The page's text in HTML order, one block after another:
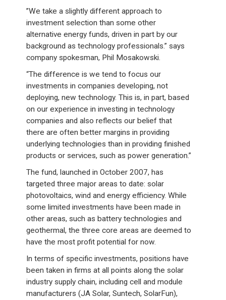
”We take a slightly different approach to
investment selection than some other
alternative energy funds, driven in part by our
background as technology professionals.” says
company spokesman, Phil Mosakowski.
“The difference is we tend to focus our
investments in companies developing, not
deploying, new technology. This is, in part, based
on our experience in investing in technology
companies and also reflects our belief that
there are often better margins in providing
underlying technologies than in providing finished
products or services, such as power generation.”
The fund, launched in October 2007, has
targeted three major areas to date: solar
photovoltaics, wind and energy efficiency. While
some limited investments have been made in
other areas, such as battery technologies and
geothermal, the three core areas are deemed to
have the most profit potential for now.
In terms of specific investments, positions have
been taken in firms at all points along the solar
industry supply chain, including cell and module
manufacturers (JA Solar, Suntech, SolarFun),